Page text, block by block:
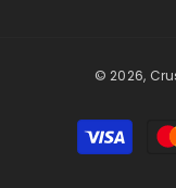
© 2026,